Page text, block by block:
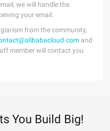
we will handle the
your email.
from the community,
and
member will contact you
You Build Big!